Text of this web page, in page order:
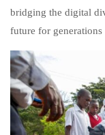
bridging the digital
future for generations